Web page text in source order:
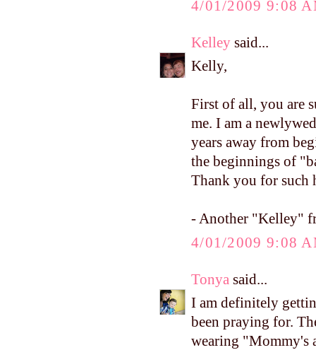
4/01/2009 9:08
Kelley said...
Kelly,
First of all, you are
me. I am a
years away from
the beginnings of
Thank you for such
- Another "Kelley"
4/01/2009 9:08
Tonya said...
I am definitely
been praying for.
wearing "Mommy's